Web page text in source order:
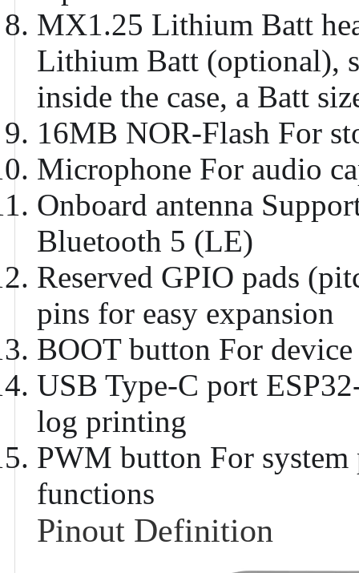
MX1.25 Lithium Batt
Lithium Batt (optional),
inside the case, a Batt
16MB NOR-Flash For
Microphone For audio
Onboard antenna
Bluetooth 5 (LE)
Reserved GPIO pads
pins for easy expansion
BOOT button For
USB Type-C port
log printing
PWM button For
functions
Pinout Definition